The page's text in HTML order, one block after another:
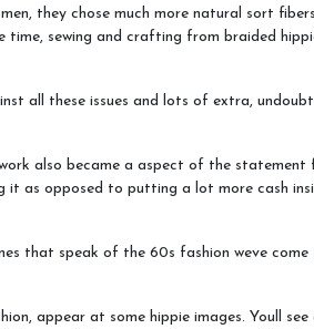
they chose much more natural sort
time, sewing and crafting from braided
all these issues and lots of extra,
also became a aspect of the statement
it as opposed to putting a lot more cash
that speak of the 60s fashion weve
appear at some hippie images. Youll